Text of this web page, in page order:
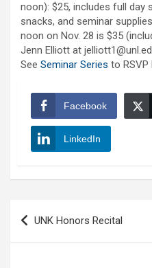
noon): $25, includes full day
snacks, and seminar
noon on Nov. 28 is $35
Jenn Elliott at
See Seminar Series to RSVP
Facebook
LinkedIn
Post
navigation
UNK Honors Recital